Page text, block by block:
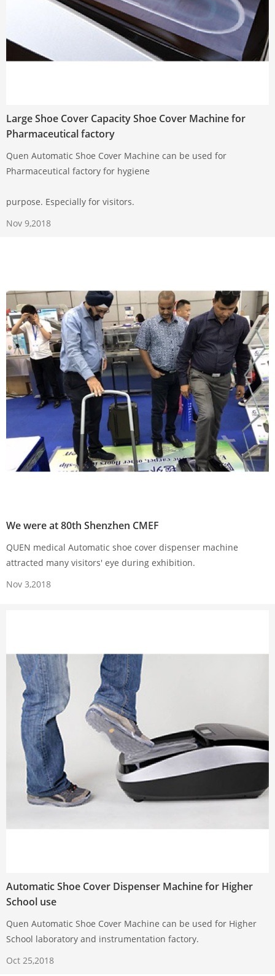
Large Shoe Cover Capacity Shoe Cover Machine for
Pharmaceutical factory
Quen Automatic Shoe Cover Machine can be used for
Pharmaceutical factory for hygiene
purpose. Especially for visitors.
Nov 9,2018
We were at 80th Shenzhen CMEF
QUEN medical Automatic shoe cover dispenser machine
attracted many visitors' eye during exhibition.
Nov 3,2018
Automatic Shoe Cover Dispenser Machine for Higher
School use
Quen Automatic Shoe Cover Machine can be used for Higher
School laboratory and instrumentation factory.
Oct 25,2018